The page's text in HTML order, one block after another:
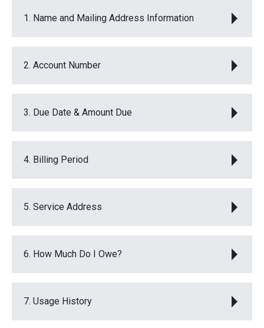
1. Name and Mailing Address Information
2. Account Number
3. Due Date & Amount Due
4. Billing Period
5. Service Address
6. How Much Do I Owe?
7. Usage History